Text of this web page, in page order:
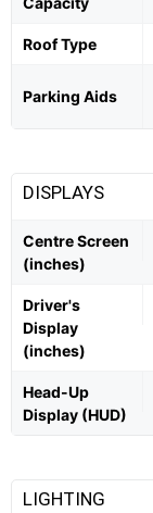
Roof Type
Parking Aids
DISPLAYS
Centre Screen
(inches)
Driver's
Display
(inches)
Head-Up
Display (HUD)
LIGHTING